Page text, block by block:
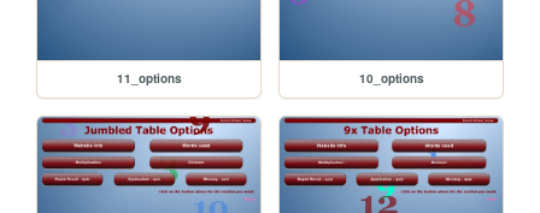
11_options 10_options